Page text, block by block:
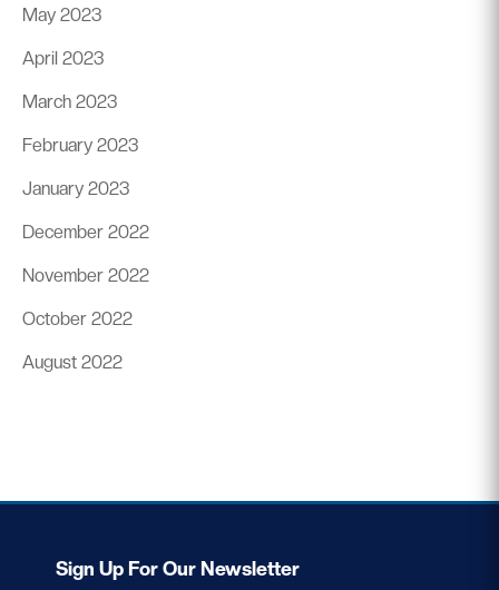
May 2023
April 2023
March 2023
February 2023
January 2023
December 2022
November 2022
October 2022
August 2022
Sign Up For Our Newsletter